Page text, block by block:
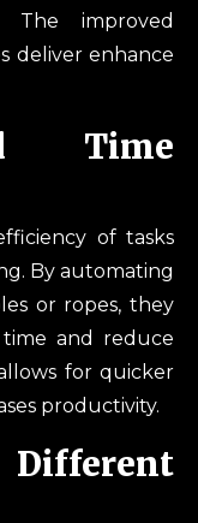
The improved
deliver enhance
Time
of tasks
By automating
or ropes, they
and reduce
for quicker
productivity.
Different